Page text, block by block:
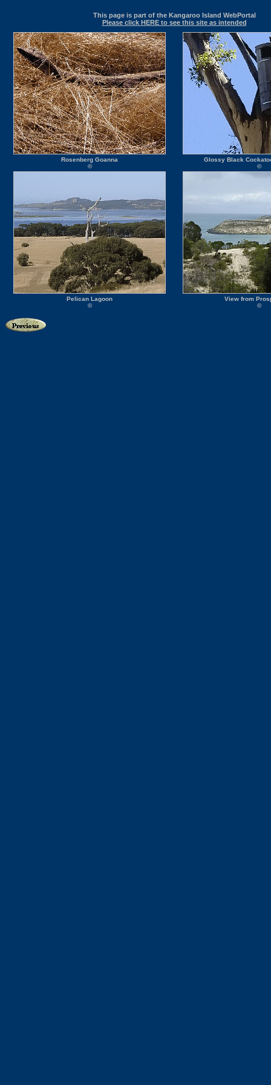
This page is part of the Kangaroo Island WebPortal
Please click HERE to see this site as intended
Rosenberg Goanna
©
Glossy Black
©
Pelican Lagoon
©
View from
©